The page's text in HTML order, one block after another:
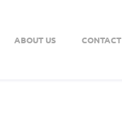
ABOUT US CONTACT